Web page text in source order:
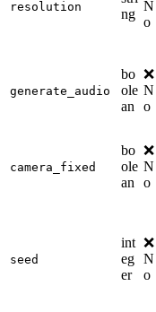
resolution
ng
N
o
generate_audio
bo
ole
an
❌
N
o
camera_fixed
bo
ole
an
❌
N
o
seed
int
eg
er
❌
N
o